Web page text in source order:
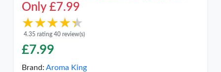
Only £7.99
★★★★★
★★★★★
4.35 rating 40 review(s)
£7.99
Brand: Aroma King